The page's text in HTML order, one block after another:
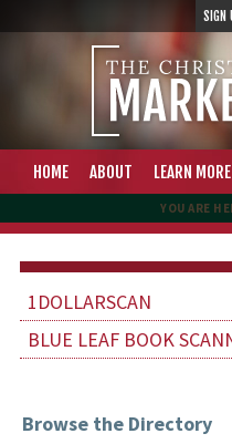
SIGN
HOME ABOUT LEARN MORE
YOU ARE
1DOLLARSCAN
BLUE LEAF BOOK
Browse the Directory